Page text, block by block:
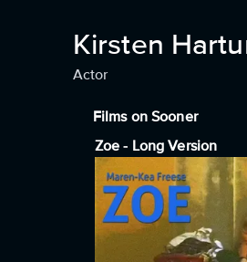
Kirsten
Actor
Films on Sooner
Zoe - Long Version